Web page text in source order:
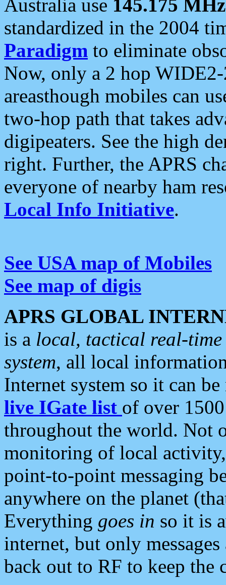
Australia use 145.175 MHz
standardized in the 2004
Paradigm to eliminate
Now, only a 2 hop
areasthough mobiles can
two-hop path that takes
digipeaters. See the high
right. Further, the APRS
everyone of nearby ham
Local Info Initiative.
See USA map of Mobiles
See map of digis
APRS GLOBAL
is a local, tactical real-
system, all local
Internet system so it can
live IGate list of over
throughout the world. Not
monitoring of local
point-to-point messaging
anywhere on the planet
Everything goes in so it is
internet, but only
back out to RF to keep the